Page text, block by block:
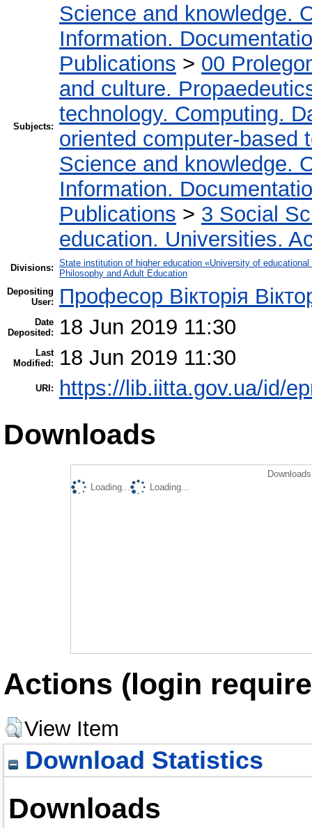
Subjects:
Science and knowledge.
Information.
Publications > 00
and culture.
technology. Computing.
oriented computer-based
Science and knowledge.
Information.
Publications > 3 Social
education. Universities.
Divisions: State institution of higher education «University of educational
Philosophy and Adult Education
Depositing
User:
Професор Вікторія
Date
Deposited:
18 Jun 2019 11:30
Last
Modified:
18 Jun 2019 11:30
URI: https://lib.iitta.gov.ua/id/
Downloads
Loading...
Loading...
Actions (login
View Item
Download Statistics
Downloads